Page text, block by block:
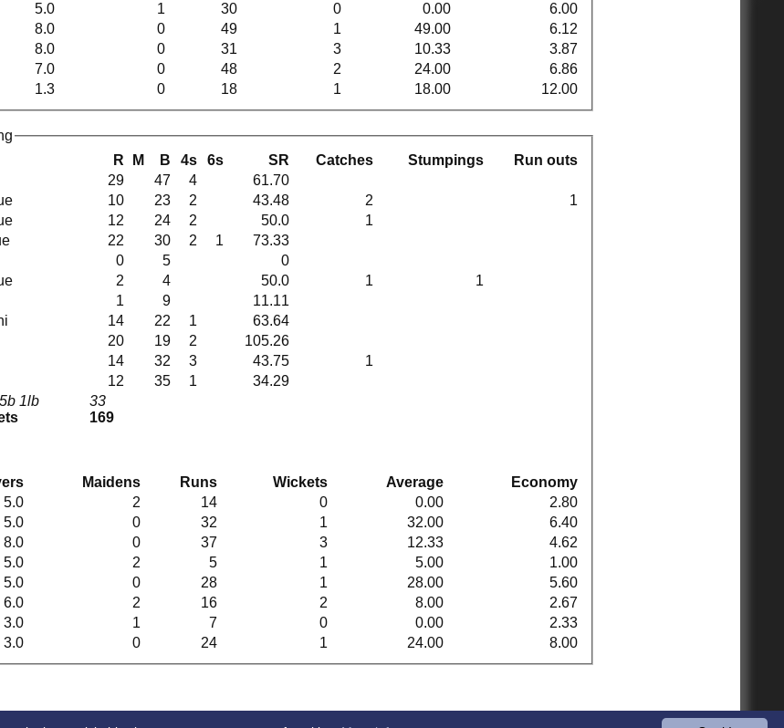
5.0 1 30 0 0.00
6.00
8.0 0 49 1 49.00
6.12
8.0 0 31 3 10.33
3.87
7.0 0 48 2 24.00
6.86
1.3 0 18 1 18.00 12.00
R M B 4s 6s SR Catches Stumpings Run outs
1lb
33
169
29 47 4
61.70
10 23 2 43.48 2
1
12 24 2 50.0
1
22 30 2 1
73.33
0 5
0
2 4 50.0 1
1
1 9
11.11
14 22 1
63.64
20 19 2
105.26
14 32 3 43.75
1
12 35 1 34.29
Maidens Runs Wickets Average
Economy
5.0 2 14 0 0.00
2.80
5.0 0 32 1 32.00
6.40
8.0 0 37 3 12.33
4.62
5.0 2 5 1 5.00
1.00
5.0 0 28 1 28.00
5.60
6.0 2 16 2 8.00
2.67
3.0 1 7 0 0.00
2.33
3.0 0 24 1 24.00 8.00